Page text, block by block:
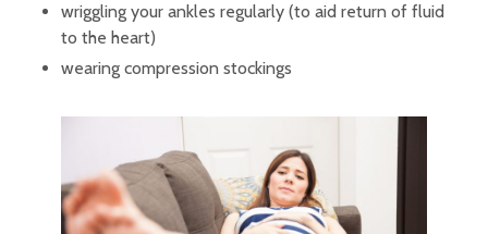
wriggling your ankles regularly (to aid return of fluid
to the heart)
wearing compression stockings